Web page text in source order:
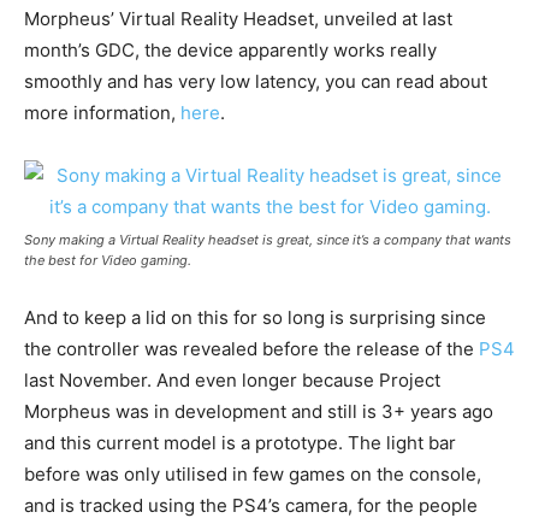
Morpheus’ Virtual Reality Headset, unveiled at last
month’s GDC, the device apparently works really
smoothly and has very low latency, you can read about
more information, here.
Sony making a Virtual Reality headset is great, since it’s a company that wants
the best for Video gaming.
And to keep a lid on this for so long is surprising since
the controller was revealed before the release of the PS4
last November. And even longer because Project
Morpheus was in development and still is 3+ years ago
and this current model is a prototype. The light bar
before was only utilised in few games on the console,
and is tracked using the PS4’s camera, for the people